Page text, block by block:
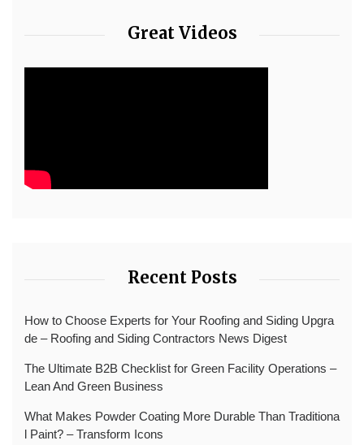
Great Videos
Recent Posts
How to Choose Experts for Your Roofing and Siding Upgra
de – Roofing and Siding Contractors News Digest
The Ultimate B2B Checklist for Green Facility Operations –
Lean And Green Business
What Makes Powder Coating More Durable Than Traditiona
l Paint? – Transform Icons